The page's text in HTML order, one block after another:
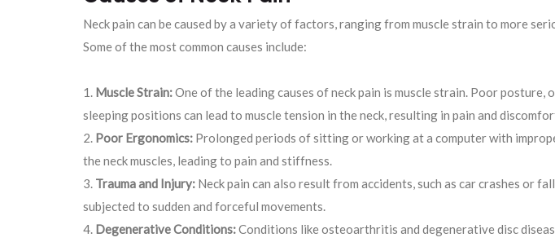
Neck pain can be caused by a variety of factors, ranging from muscle strain to more
Some of the most common causes include:
Muscle Strain:One of the leading causes of neck pain is muscle strain. Poor posture,
sleeping positions can lead to muscle tension in the neck, resulting in pain and
Poor Ergonomics: Prolonged periods of sitting or working at a computer with
the neck muscles, leading to pain and stiffness.
Trauma and Injury: Neck pain can also result from accidents, such as car crashes or
subjected to sudden and forceful movements.
Degenerative Conditions:Conditions like osteoarthritis and degenerative disc